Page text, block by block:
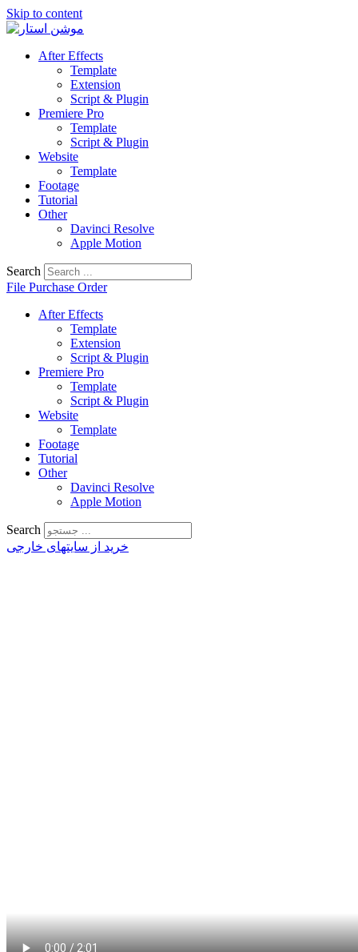
Skip to content
After Effects
Template
Extension
Script & Plugin
Premiere Pro
Template
Script & Plugin
Website
Template
Footage
Tutorial
Other
Davinci Resolve
Apple Motion
Search
File Purchase Order
After Effects
Template
Extension
Script & Plugin
Premiere Pro
Template
Script & Plugin
Website
Template
Footage
Tutorial
Other
Davinci Resolve
Apple Motion
Search
خرید از سایتهای خارجی